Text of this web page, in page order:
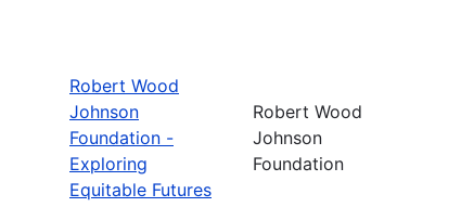
Robert Wood
Johnson
Foundation -
Exploring
Equitable Futures
Robert Wood
Johnson
Foundation